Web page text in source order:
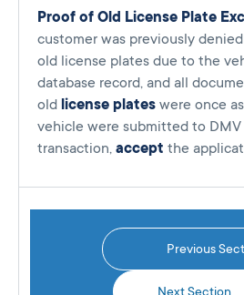
Proof of Old License Plate
customer was previously
old license plates due to the
database record, and all
old license plates were once
vehicle were submitted to
transaction, accept the
Previous
Next Section